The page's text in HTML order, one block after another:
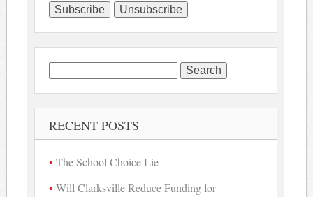
Search
for:
RECENT POSTS
The School Choice Lie
Will Clarksville Reduce Funding for